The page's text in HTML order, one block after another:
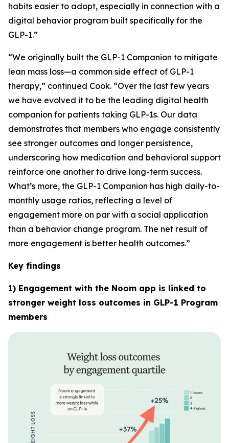
habits easier to adopt, especially in connection with a
digital behavior program built specifically for the
GLP-1.”
“We originally built the GLP-1 Companion to mitigate
lean mass loss—a common side effect of GLP-1
therapy,” continued Cook. “Over the last few years
we have evolved it to be the leading digital health
companion for patients taking GLP-1s. Our data
demonstrates that members who engage consistently
see stronger outcomes and longer persistence,
underscoring how medication and behavioral support
reinforce one another to drive long-term success.
What’s more, the GLP-1 Companion has high daily-to-
monthly usage ratios, reflecting a level of
engagement more on par with a social application
than a behavior change program. The net result of
more engagement is better health outcomes.”
Key findings
1) Engagement with the Noom app is linked to
stronger weight loss outcomes in GLP-1 Program
members